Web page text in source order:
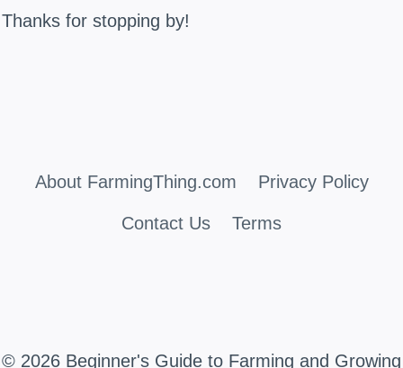
Thanks for stopping by!
About FarmingThing.com Privacy Policy
Contact Us Terms
© 2026 Beginner's Guide to Farming and Growing